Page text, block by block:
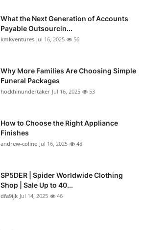
What the Next Generation of Accounts
Payable Outsourcin...
kmkventures Jul 16, 2025 56
Why More Families Are Choosing Simple
Funeral Packages
hockhinundertaker Jul 16, 2025 53
How to Choose the Right Appliance
Finishes
andrew-coline Jul 16, 2025 48
SP5DER | Spider Worldwide Clothing
Shop | Sale Up to 40...
dfa9ijk Jul 14, 2025 46